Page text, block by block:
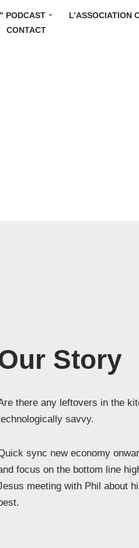
PODCAST
L’ASSOCIATION
CONTACT
Story
there any leftovers in the
savvy.
sync new economy
focus on the bottom line
meeting with Phil about